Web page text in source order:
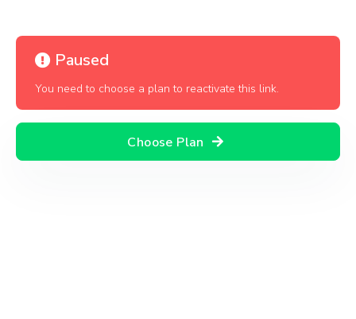
Paused
You need to choose a plan to reactivate this link.
Choose Plan